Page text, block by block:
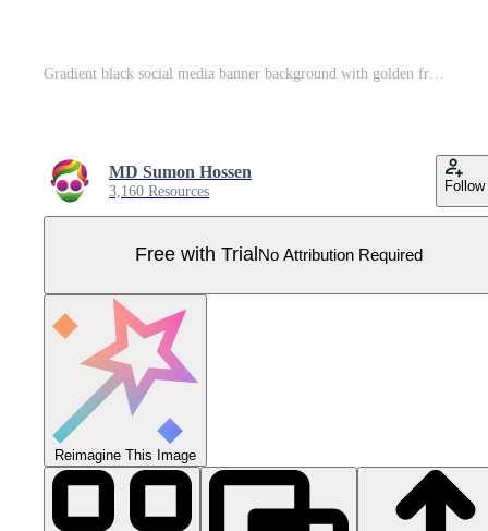
MD Sumon Hossen
3,160 Resources Follow
Free with Trial No Attribution Required
Reimagine This Image